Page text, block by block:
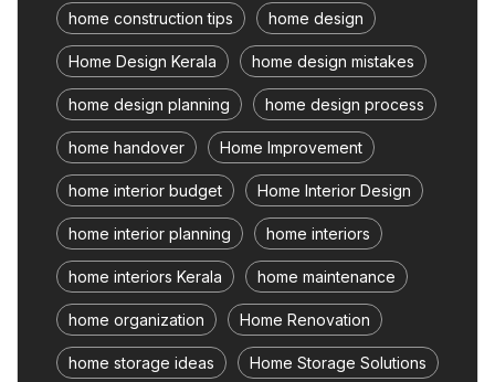
home construction tips home design
Home Design Kerala home design mistakes
home design planning home design process
home handover Home Improvement
home interior budget Home Interior Design
home interior planning home interiors
home interiors Kerala home maintenance
home organization Home Renovation
home storage ideas Home Storage Solutions